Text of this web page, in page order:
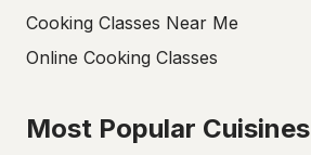
Cooking Classes Near Me
Online Cooking Classes
Most Popular Cuisines